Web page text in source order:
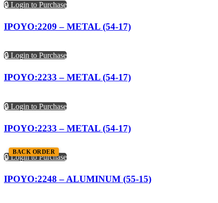
🔒 Login to Purchase
IPOYO:2209 – METAL (54-17)
🔒 Login to Purchase
IPOYO:2233 – METAL (54-17)
🔒 Login to Purchase
IPOYO:2233 – METAL (54-17)
🔒 Login to Purchase
BACK ORDER
IPOYO:2248 – ALUMINUM (55-15)